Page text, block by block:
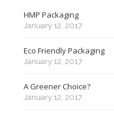
HMP Packaging
January 12, 2017
Eco Friendly Packaging
January 12, 2017
A Greener Choice?
January 12, 2017